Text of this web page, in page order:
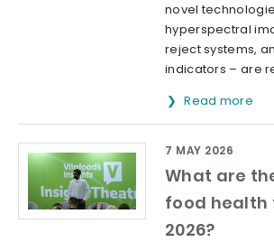
novel
hyperspectral
reject systems,
indicators – are
Read more
What are
food health
2026?
7 MAY 2026